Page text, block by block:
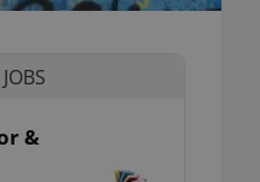
&